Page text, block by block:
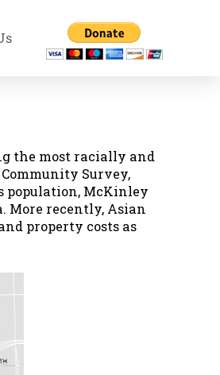
the most racially and
Survey,
population, McKinley
More recently, Asian
property costs as